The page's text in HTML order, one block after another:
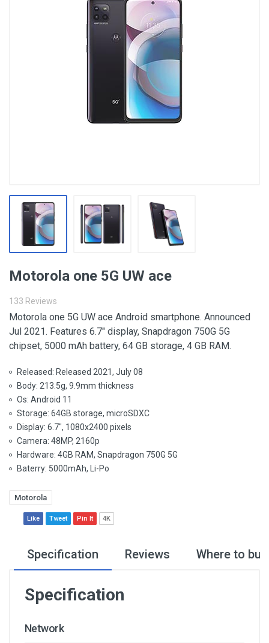
Motorola one 5G UW ace
133 Reviews
Motorola one 5G UW ace Android smartphone. Announced
Jul 2021. Features 6.7″ display, Snapdragon 750G 5G
chipset, 5000 mAh battery, 64 GB storage, 4 GB RAM.
Released: Released 2021, July 08
Body: 213.5g, 9.9mm thickness
Os: Android 11
Storage: 64GB storage, microSDXC
Display: 6.7", 1080x2400 pixels
Camera: 48MP, 2160p
Hardware: 4GB RAM, Snapdragon 750G 5G
Baterry: 5000mAh, Li-Po
Motorola
Like Tweet Pin It 4K
Specification Reviews Where to
Specification
Network